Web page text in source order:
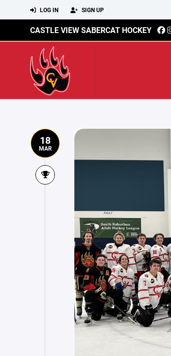
LOG IN SIGN UP
CASTLE VIEW SABERCAT HOCKEY
18
MAR